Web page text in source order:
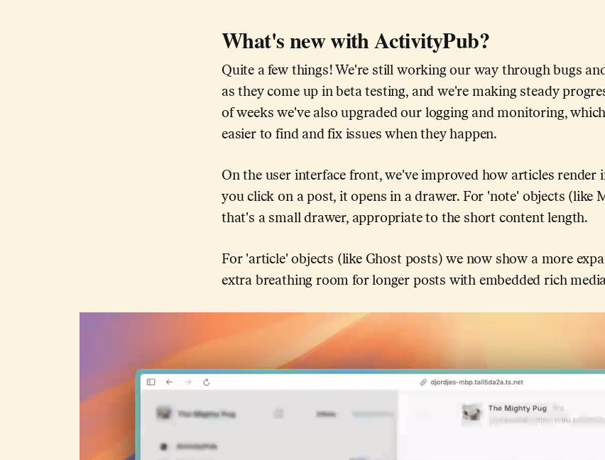
What's new with ActivityPub?
Quite a few things! We're still working our way through bugs
as they come up in beta testing, and we're making steady
of weeks we've also upgraded our logging and monitoring,
easier to find and fix issues when they happen.
On the user interface front, we've improved how articles render
you click on a post, it opens in a drawer. For 'note' objects (like
that's a small drawer, appropriate to the short content length.
For 'article' objects (like Ghost posts) we now show a more
extra breathing room for longer posts with embedded rich